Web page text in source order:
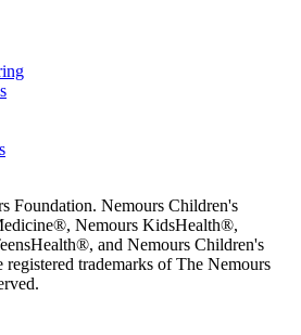
Nemours Children's
Nemours KidsHealth®,
and Nemours Children's
trademarks of The Nemours